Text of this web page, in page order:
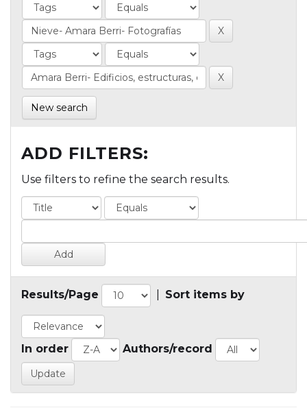
New search
ADD FILTERS:
Use filters to refine the search results.
Results/Page Sort items by
In order Authors/record